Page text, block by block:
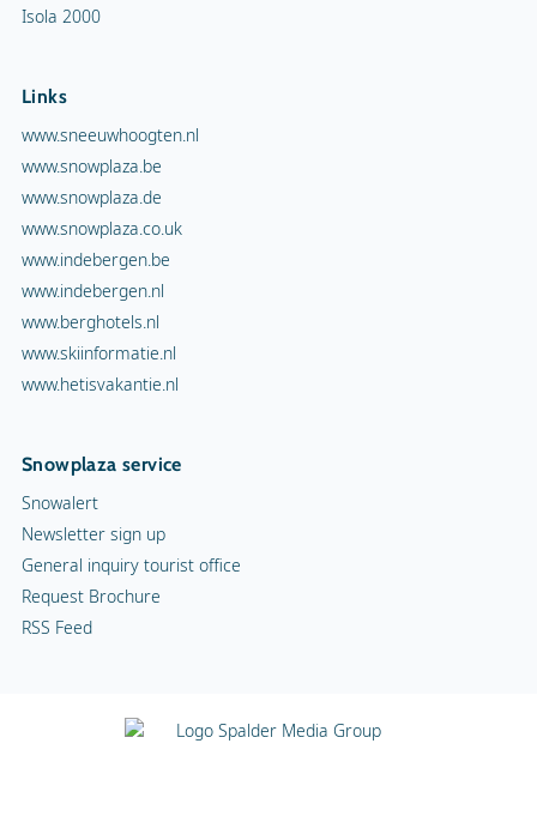
Isola 2000
Links
www.sneeuwhoogten.nl
www.snowplaza.be
www.snowplaza.de
www.snowplaza.co.uk
www.indebergen.be
www.indebergen.nl
www.berghotels.nl
www.skiinformatie.nl
www.hetisvakantie.nl
Snowplaza service
Snowalert
Newsletter sign up
General inquiry tourist office
Request Brochure
RSS Feed